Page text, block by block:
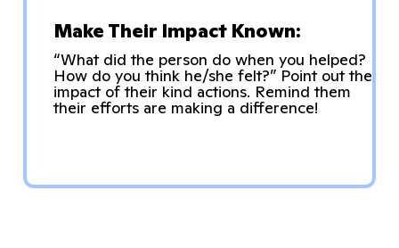
Make Their Impact Known:
“What did the person do when you helped?
How do you think he/she felt?” Point out the
impact of their kind actions. Remind them
their efforts are making a difference!